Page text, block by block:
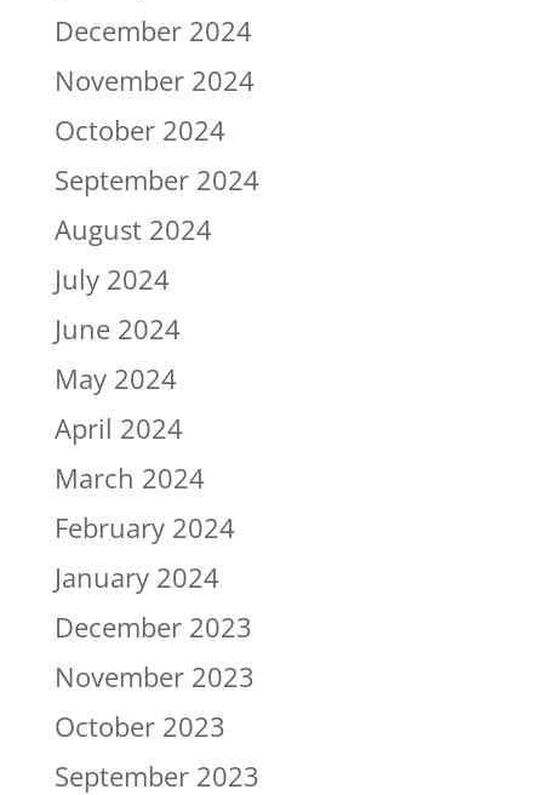
December 2024
November 2024
October 2024
September 2024
August 2024
July 2024
June 2024
May 2024
April 2024
March 2024
February 2024
January 2024
December 2023
November 2023
October 2023
September 2023